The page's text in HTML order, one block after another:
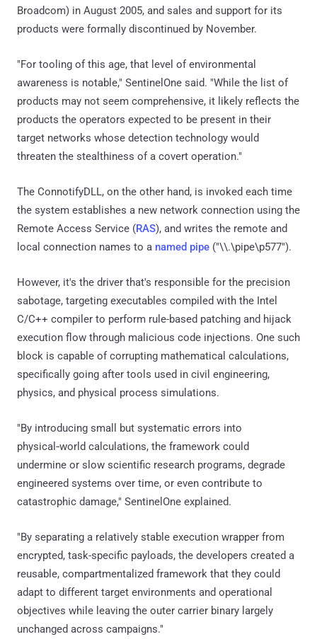
Broadcom) in August 2005, and sales and support for its
products were formally discontinued by November.
"For tooling of this age, that level of environmental
awareness is notable," SentinelOne said. "While the list of
products may not seem comprehensive, it likely reflects the
products the operators expected to be present in their
target networks whose detection technology would
threaten the stealthiness of a covert operation."
The ConnotifyDLL, on the other hand, is invoked each time
the system establishes a new network connection using the
Remote Access Service (RAS), and writes the remote and
local connection names to a named pipe ("\\.\pipe\p577").
However, it's the driver that's responsible for the precision
sabotage, targeting executables compiled with the Intel
C/C++ compiler to perform rule-based patching and hijack
execution flow through malicious code injections. One such
block is capable of corrupting mathematical calculations,
specifically going after tools used in civil engineering,
physics, and physical process simulations.
"By introducing small but systematic errors into
physical‑world calculations, the framework could
undermine or slow scientific research programs, degrade
engineered systems over time, or even contribute to
catastrophic damage," SentinelOne explained.
"By separating a relatively stable execution wrapper from
encrypted, task-specific payloads, the developers created a
reusable, compartmentalized framework that they could
adapt to different target environments and operational
objectives while leaving the outer carrier binary largely
unchanged across campaigns."